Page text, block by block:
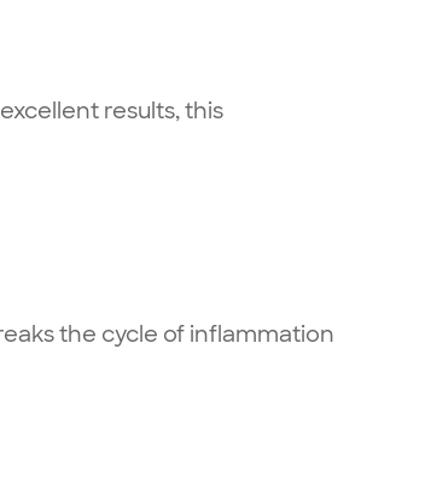
results, this
the cycle of inflammation